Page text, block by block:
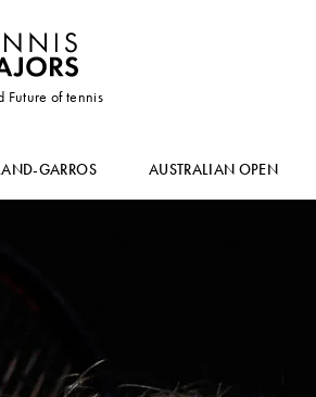
Future of tennis
GARROS AUSTRALIAN OPEN